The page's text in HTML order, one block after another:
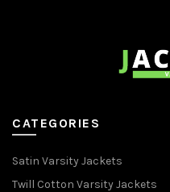
CATEGORIES
Satin Varsity Jackets
Twill Cotton Varsity Jackets